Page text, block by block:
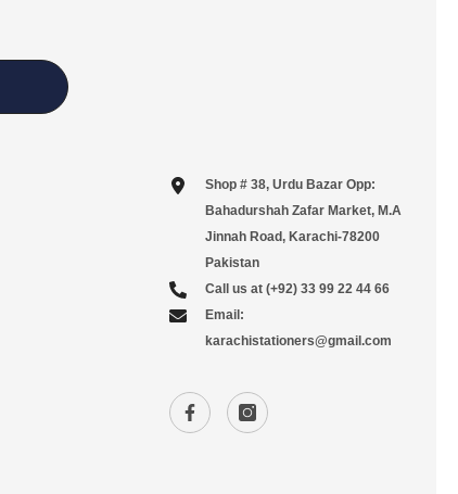
Shop # 38, Urdu Bazar Opp:
Bahadurshah Zafar Market, M.A
Jinnah Road, Karachi-78200
Pakistan
Call us at (+92) 33 99 22 44 66
Email:
karachistationers@gmail.com